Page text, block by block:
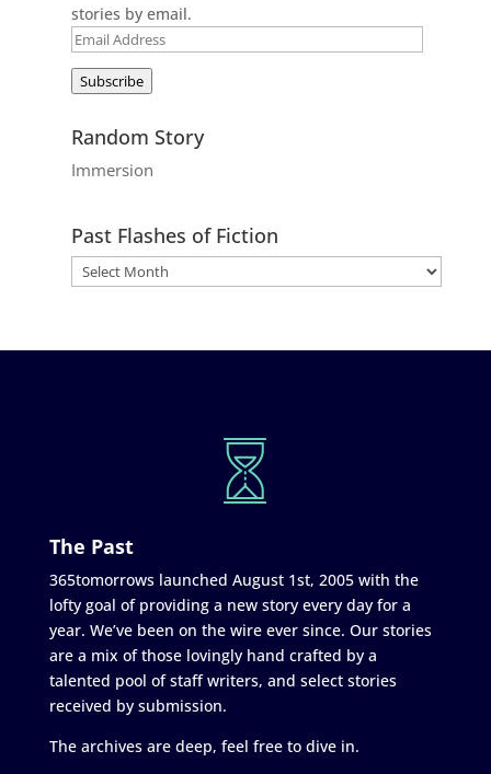
stories by email.
Email
Subscribe
Random Story
Immersion
Past Flashes of Fiction
The Past
365tomorrows launched August 1st, 2005 with the
lofty goal of providing a new story every day for a
year. We’ve been on the wire ever since. Our stories
are a mix of those lovingly hand crafted by a
talented pool of staff writers, and select stories
received by submission.
The archives are deep, feel free to dive in.